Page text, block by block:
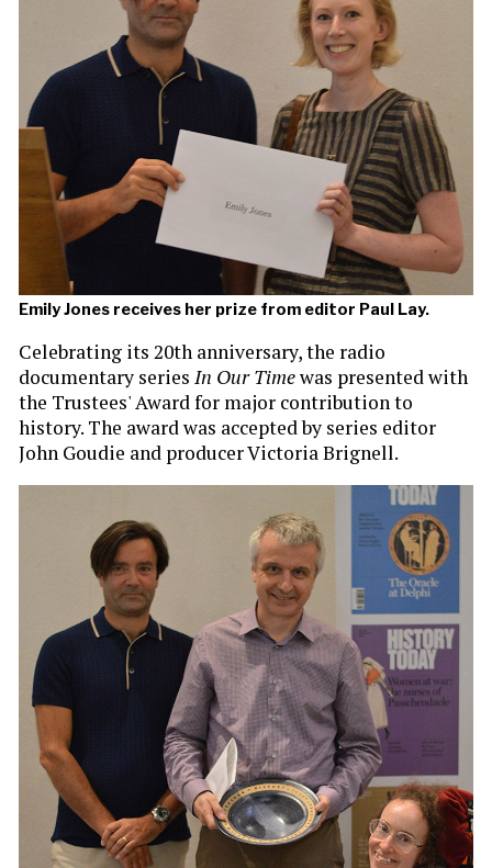
Emily Jones receives her prize from editor Paul Lay.
Celebrating its 20th anniversary, the radio
documentary series In Our Timewas presented with
the Trustees' Award for major contribution to
history. The award was accepted by series editor
John Goudie and producer Victoria Brignell.